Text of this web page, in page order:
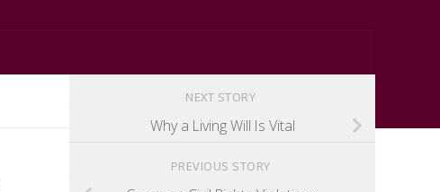
NEXT STORY
Why a Living Will Is Vital
PREVIOUS STORY